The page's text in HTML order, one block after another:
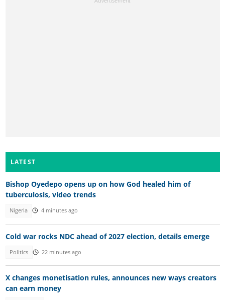
LATEST
Bishop Oyedepo opens up on how God healed him of
tuberculosis, video trends
Nigeria 4 minutes ago
Cold war rocks NDC ahead of 2027 election, details emerge
Politics 22 minutes ago
X changes monetisation rules, announces new ways creators
can earn money